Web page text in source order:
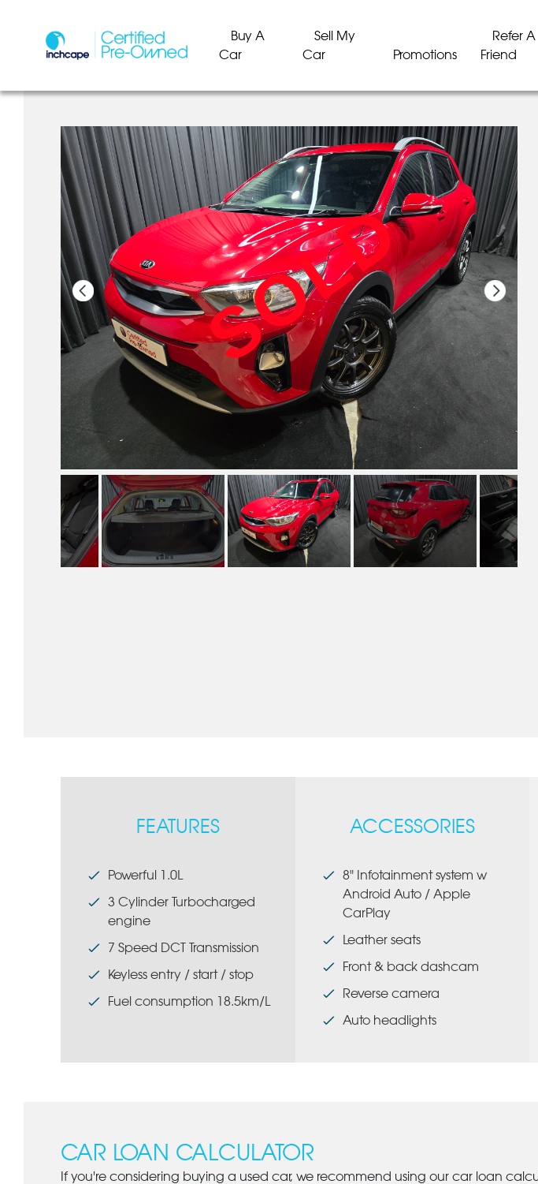
Buy A
Car
Sell My
Car
Promotions
Refer A
Friend
SOLD
SOLD
SOLD
SOLD
SOLD
SOLD
FEATURES
Powerful 1.0L
3 Cylinder Turbocharged
engine
7 Speed DCT Transmission
Keyless entry / start / stop
Fuel consumption 18.5km/L
ACCESSORIES
8" Infotainment system w
Android Auto / Apple
CarPlay
Leather seats
Front & back dashcam
Reverse camera
Auto headlights
CAR LOAN CALCULATOR
If you're considering buying a used car, we recommend using our car loan